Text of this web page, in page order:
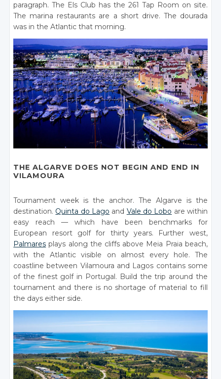
paragraph. The Els Club has the 261 Tap Room on site.
The marina restaurants are a short drive. The dourada
was in the Atlantic that morning.
THE ALGARVE DOES NOT BEGIN AND END IN
VILAMOURA
Tournament week is the anchor. The Algarve is the
destination. Quinta do Lago and Vale do Lobo are within
easy reach — which have been benchmarks for
European resort golf for thirty years. Further west,
Palmares plays along the cliffs above Meia Praia beach,
with the Atlantic visible on almost every hole. The
coastline between Vilamoura and Lagos contains some
of the finest golf in Portugal. Build the trip around the
tournament and there is no shortage of material to fill
the days either side.